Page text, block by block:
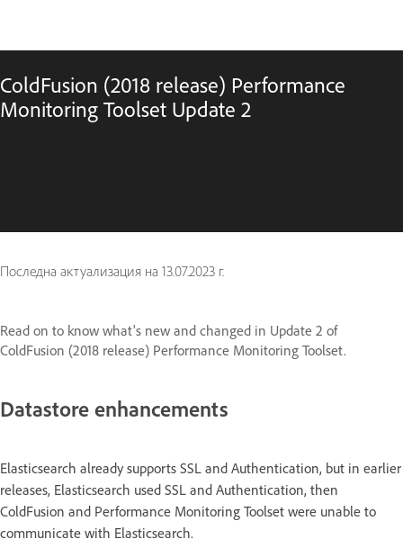
ColdFusion (2018 release) Performance
Monitoring Toolset Update 2
Последна актуализация на 13.07.2023 г.
Read on to know what's new and changed in Update 2 of
ColdFusion (2018 release) Performance Monitoring Toolset.
Datastore enhancements
Elasticsearch already supports SSL and Authentication, but in earlier
releases, Elasticsearch used SSL and Authentication, then
ColdFusion and Performance Monitoring Toolset were unable to
communicate with Elasticsearch.